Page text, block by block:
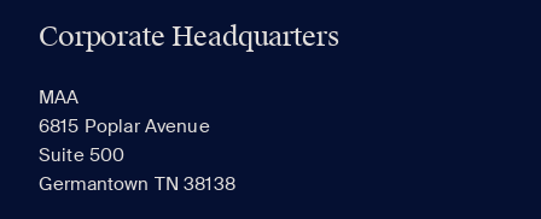
Corporate Headquarters
MAA
6815 Poplar Avenue
Suite 500
Germantown TN 38138